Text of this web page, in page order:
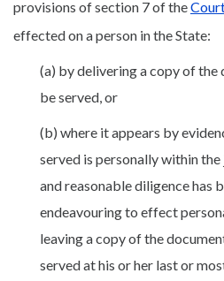
provisions of section 7 of the
effected on a person in the State:
(a) by delivering a copy of
be served, or
(b) where it appears by
served is personally within
and reasonable diligence has
endeavouring to effect
leaving a copy of the
served at his or her last or